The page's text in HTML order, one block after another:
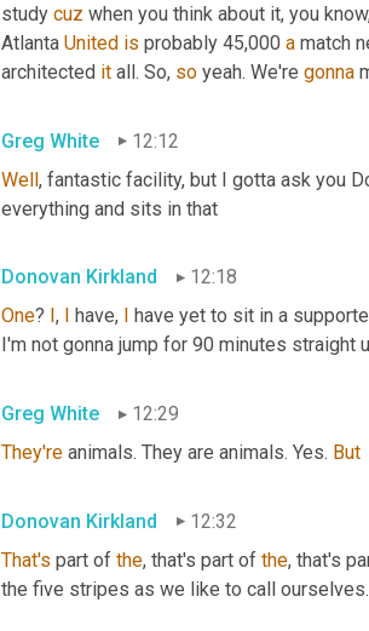
study cuz when you think about it, you
Atlanta United is probably 45,000 a match
architected it all. So, so yeah. We're gonna
Greg White
12:12
Well, fantastic facility, but I gotta ask you
everything and sits in that
Donovan Kirkland
12:18
One? , have, have yet to sit in a
I'm not gonna jump for 90 minutes straight
Greg White
12:29
They're animals. They are animals. Yes. But
Donovan Kirkland
12:32
That's part of the, that's part of the, that's
the five stripes as we like to call ourselves.